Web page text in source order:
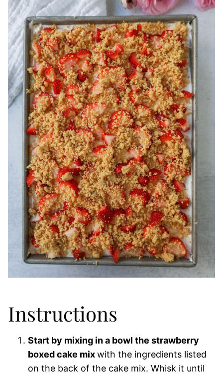
Instructions
Start by mixing in a bowl the strawberry
boxed cake mixwith the ingredients listed
on the back of the cake mix. Whisk it until